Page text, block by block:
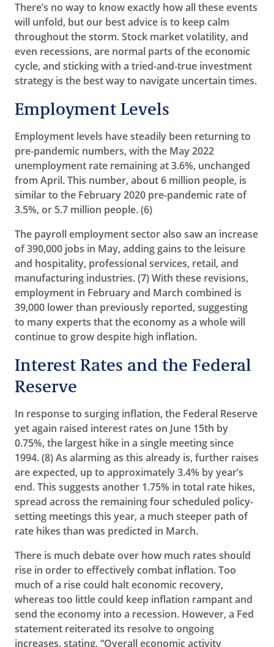
There’s no way to know exactly how all these events
will unfold, but our best advice is to keep calm
throughout the storm. Stock market volatility, and
even recessions, are normal parts of the economic
cycle, and sticking with a tried-and-true investment
strategy is the best way to navigate uncertain times.
Employment Levels
Employment levels have steadily been returning to
pre-pandemic numbers, with the May 2022
unemployment rate remaining at 3.6%, unchanged
from April. This number, about 6 million people, is
similar to the February 2020 pre-pandemic rate of
3.5%, or 5.7 million people. (6)
The payroll employment sector also saw an increase
of 390,000 jobs in May, adding gains to the leisure
and hospitality, professional services, retail, and
manufacturing industries. (7)With these revisions,
employment in February and March combined is
39,000 lower than previously reported, suggesting
to many experts that the economy as a whole will
continue to grow despite high inflation.
Interest Rates and the Federal
Reserve
In response to surging inflation, the Federal Reserve
yet again raised interest rates on June 15th by
0.75%, the largest hike in a single meeting since
1994. (8)As alarming as this already is, further raises
are expected, up to approximately 3.4% by year’s
end. This suggests another 1.75% in total rate hikes,
spread across the remaining four scheduled policy-
setting meetings this year, a much steeper path of
rate hikes than was predicted in March.
There is much debate over how much rates should
rise in order to effectively combat inflation. Too
much of a rise could halt economic recovery,
whereas too little could keep inflation rampant and
send the economy into a recession. However, a Fed
statement reiterated its resolve to ongoing
increases, stating, “Overall economic activity